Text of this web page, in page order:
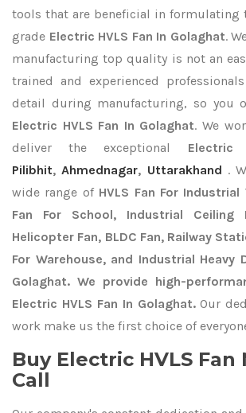
tools that are beneficial in formulating
grade Electric HVLS Fan In Golaghat.
manufacturing top quality is not an
trained and experienced
detail during manufacturing, so you
Electric HVLS Fan In Golaghat. We
deliver the exceptional
Pilibhit,Ahmednagar, Uttarakhand .
wide range of HVLS Fan For Industrial
Fan For School, Industrial Ceiling
Helicopter Fan, BLDC Fan, Railway
For Warehouse, and Industrial Heavy
Golaghat. We provide high-
Electric HVLS Fan In Golaghat.Our
work make us the first choice of
Buy Electric HVLS Fan
Call